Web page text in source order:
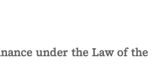
under the Law of the